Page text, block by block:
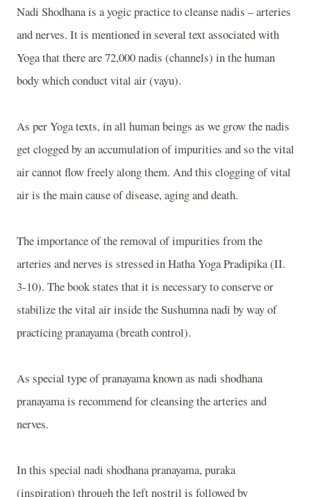
Nadi Shodhana is a yogic practice to cleanse nadis – arteries
and nerves. It is mentioned in several text associated with
Yoga that there are 72,000 nadis (channels) in the human
body which conduct vital air (vayu).
As per Yoga texts, in all human beings as we grow the nadis
get clogged by an accumulation of impurities and so the vital
air cannot flow freely along them. And this clogging of vital
air is the main cause of disease, aging and death.
The importance of the removal of impurities from the
arteries and nerves is stressed in Hatha Yoga Pradipika (II.
3-10). The book states that it is necessary to conserve or
stabilize the vital air inside the Sushumna nadi by way of
practicing pranayama (breath control).
As special type of pranayama known as nadi shodhana
pranayama is recommend for cleansing the arteries and
nerves.
In this special nadi shodhana pranayama, puraka
(inspiration) through the left nostril is followed by